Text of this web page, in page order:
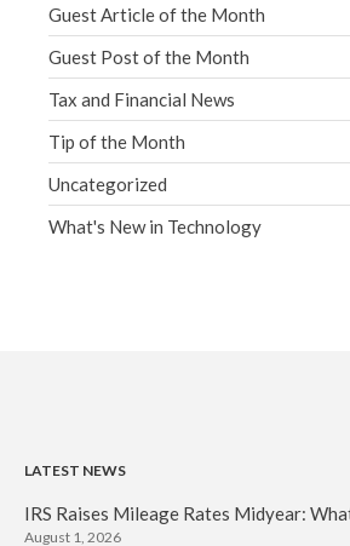
Guest Article of the Month
Guest Post of the Month
Tax and Financial News
Tip of the Month
Uncategorized
What's New in Technology
LATEST NEWS
IRS Raises Mileage Rates Midyear:
August 1, 2026